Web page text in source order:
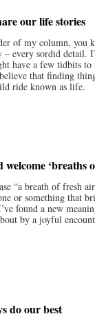
our life stories
of my column,
– every sordid detail.
have a few tidbits
that finding
ride known as life.
welcome ‘breaths
“a breath of fresh
or something that
found a new
by a joyful
do our best